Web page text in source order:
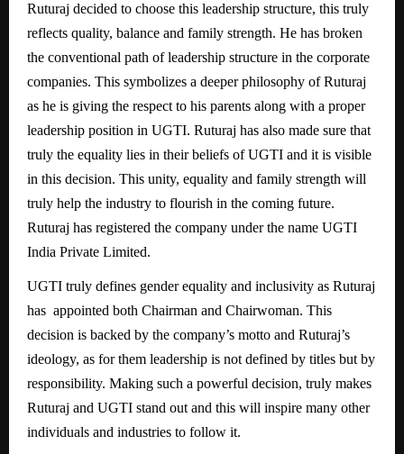
Ruturaj decided to choose this leadership structure, this truly
reflects quality, balance and family strength. He has broken
the conventional path of leadership structure in the corporate
companies. This symbolizes a deeper philosophy of Ruturaj
as he is giving the respect to his parents along with a proper
leadership position in UGTI. Ruturaj has also made sure that
truly the equality lies in their beliefs of UGTI and it is visible
in this decision. This unity, equality and family strength will
truly help the industry to flourish in the coming future.
Ruturaj has registered the company under the name UGTI
India Private Limited.
UGTI truly defines gender equality and inclusivity as Ruturaj
has appointed both Chairman and Chairwoman. This
decision is backed by the company’s motto and Ruturaj’s
ideology, as for them leadership is not defined by titles but by
responsibility. Making such a powerful decision, truly makes
Ruturaj and UGTI stand out and this will inspire many other
individuals and industries to follow it.